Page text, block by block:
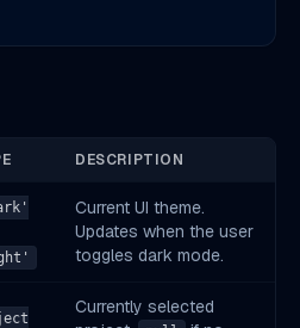
DESCRIPTION
Current UI theme.
Updates when the user
toggles dark mode.
Currently selected